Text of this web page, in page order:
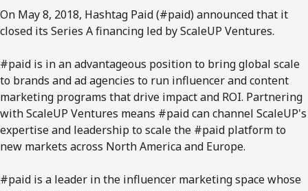
On May 8, 2018, Hashtag Paid (#paid) announced that it
closed its Series A financing led by ScaleUP Ventures.
#paid is in an advantageous position to bring global scale
to brands and ad agencies to run influencer and content
marketing programs that drive impact and ROI. Partnering
with ScaleUP Ventures means #paid can channel ScaleUP's
expertise and leadership to scale the #paid platform to
new markets across North America and Europe.
#paid is a leader in the influencer marketing space whose